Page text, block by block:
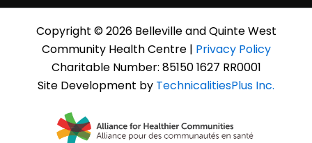
Copyright © 2026 Belleville and Quinte West
Community Health Centre | Privacy Policy
Charitable Number: 85150 1627 RR0001
Site Development by TechnicalitiesPlus Inc.